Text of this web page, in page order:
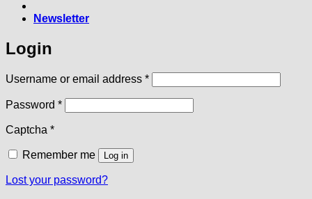
Newsletter
Login
Username or email address *Required
Password *Required
Captcha *
Remember me Log in
Lost your password?